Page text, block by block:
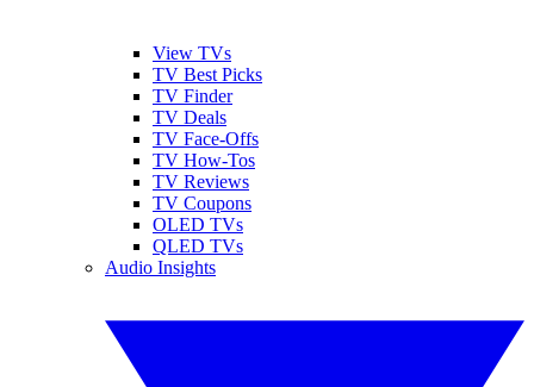
View TVs
TV Best Picks
TV Finder
TV Deals
TV Face-Offs
TV How-Tos
TV Reviews
TV Coupons
OLED TVs
QLED TVs
Audio Insights